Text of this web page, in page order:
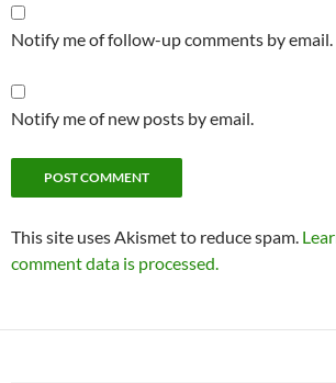
Notify me of follow-up comments by email.
Notify me of new posts by email.
This site uses Akismet to reduce spam.
comment data is processed.